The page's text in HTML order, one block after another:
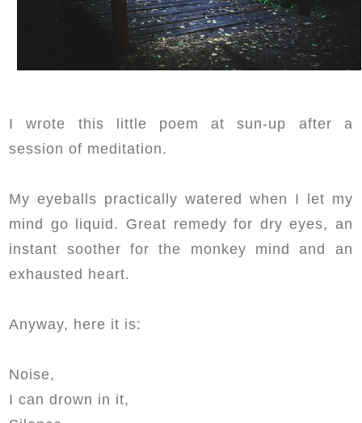
I wrote this little poem at sun-up after a
session of meditation.
My eyeballs practically watered when I let my
mind go liquid. Great remedy for dry eyes, an
instant soother for the monkey mind and an
exhausted heart.
Anyway, here it is:
Noise,
I can drown in it,